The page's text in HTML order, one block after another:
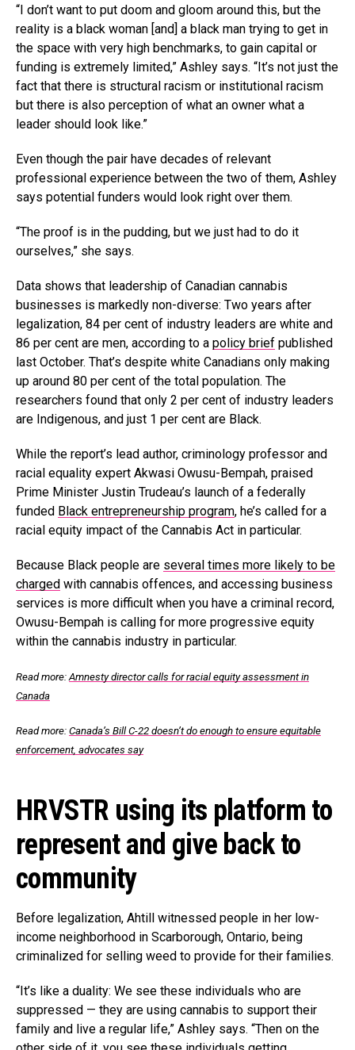
“I don’t want to put doom and gloom around this, but the
reality is a black woman [and] a black man trying to get in
the space with very high benchmarks, to gain capital or
funding is extremely limited,” Ashley says. “It’s not just the
fact that there is structural racism or institutional racism
but there is also perception of what an owner what a
leader should look like.”
Even though the pair have decades of relevant
professional experience between the two of them, Ashley
says potential funders would look right over them.
“The proof is in the pudding, but we just had to do it
ourselves,” she says.
Data shows that leadership of Canadian cannabis
businesses is markedly non-diverse: Two years after
legalization, 84 per cent of industry leaders are white and
86 per cent are men, according to a policy brief published
last October. That’s despite white Canadians only making
up around 80 per cent of the total population. The
researchers found that only 2 per cent of industry leaders
are Indigenous, and just 1 per cent are Black.
While the report’s lead author, criminology professor and
racial equality expert Akwasi Owusu-Bempah, praised
Prime Minister Justin Trudeau’s launch of a federally
funded Black entrepreneurship program, he’s called for a
racial equity impact of the Cannabis Act in particular.
Because Black people are several times more likely to be
charged with cannabis offences, and accessing business
services is more difficult when you have a criminal record,
Owusu-Bempah is calling for more progressive equity
within the cannabis industry in particular.
Read more:Amnesty director calls for racial equity assessment in
Canada
Read more: Canada’s Bill C-22 doesn’t do enough to ensure equitable
enforcement, advocates say
HRVSTR using its platform to
represent and give back to
community
Before legalization, Ahtill witnessed people in her low-
income neighborhood in Scarborough, Ontario, being
criminalized for selling weed to provide for their families.
“It’s like a duality: We see these individuals who are
suppressed — they are using cannabis to support their
family and live a regular life,” Ashley says. “Then on the